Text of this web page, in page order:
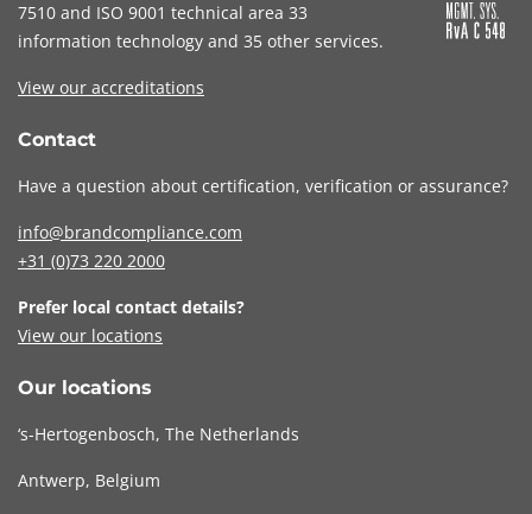
7510 and ISO 9001 technical area 33
information technology and 35 other services.
View our accreditations
Contact
Have a question about certification, verification or assurance?
info@brandcompliance.com
+31 (0)73 220 2000
Prefer local contact details?
View our locations
Our locations
‘s-Hertogenbosch, The Netherlands
Antwerp, Belgium